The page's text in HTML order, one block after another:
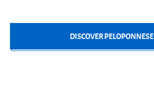
DISCOVER PELOPONNESE